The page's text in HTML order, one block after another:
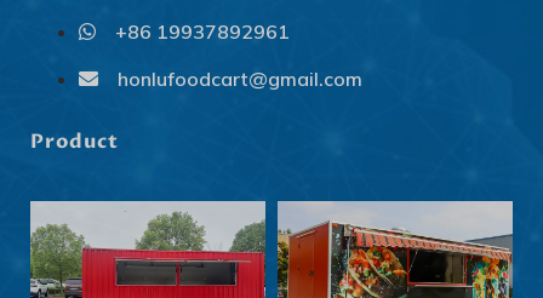
+86 19937892961
honlufoodcart@gmail.com
Product
Eesti
Български
Slovenčina